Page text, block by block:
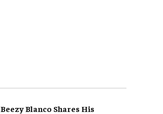
Beezy Blanco Shares His